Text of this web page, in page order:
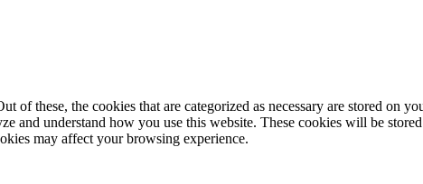
these, the cookies that are categorized as necessary are stored on
and understand how you use this website. These cookies will be
may affect your browsing experience.